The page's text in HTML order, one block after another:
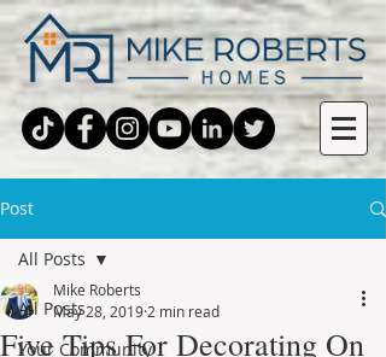
Post
All Posts
Your Community
All Posts
Five Tips For Decorating On
Mike Roberts
May 28, 2019 2 min read